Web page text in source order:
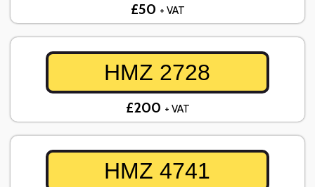
£50 + VAT
HMZ 2728
£200 + VAT
HMZ 4741